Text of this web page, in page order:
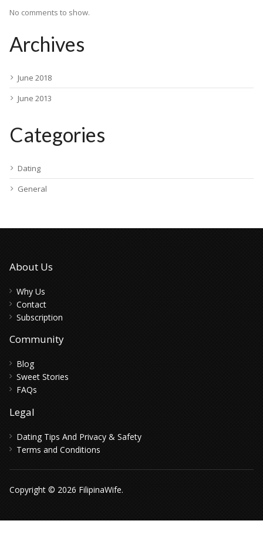
No comments to show.
Archives
June 2018
June 2013
Categories
Dating
General
About Us
Why Us
Contact
Subscription
Community
Blog
Sweet Stories
FAQs
Legal
Dating Tips And Privacy & Safety
Terms and Conditions
Copyright © 2026 FilipinaWife.